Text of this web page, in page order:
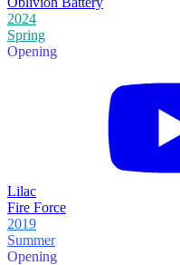
2024
Spring
Opening
Lilac
Fire Force
2019
Summer
Opening